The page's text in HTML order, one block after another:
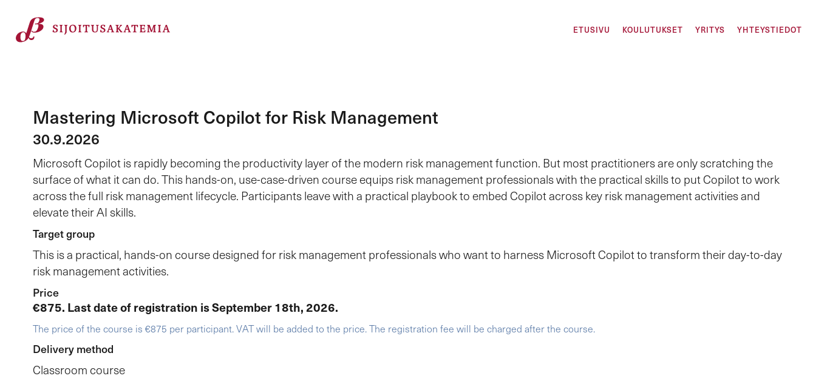
ETUSIVU KOULUTUKSET YRITYS YHTEYSTIEDOT
Mastering Microsoft Copilot for Risk Management
30.9.2026
Microsoft Copilot is rapidly becoming the productivity layer of the modern risk management function. But most practitioners are only scratching the
surface of what it can do. This hands-on, use-case-driven course equips risk management professionals with the practical skills to put Copilot to work
across the full risk management lifecycle. Participants leave with a practical playbook to embed Copilot across key risk management activities and
elevate their AI skills.
Target group
This is a practical, hands-on course designed for risk management professionals who want to harness Microsoft Copilot to transform their day-to-day
risk management activities.
Price
€875. Last date of registration is September 18th, 2026.
The price of the course is €875 per participant. VAT will be added to the price. The registration fee will be charged after the course.
Delivery method
Classroom course